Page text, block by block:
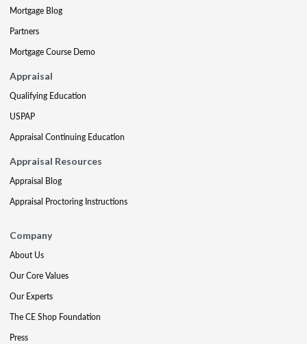
Mortgage Blog
Partners
Mortgage Course Demo
Appraisal
Qualifying Education
USPAP
Appraisal Continuing Education
Appraisal Resources
Appraisal Blog
Appraisal Proctoring Instructions
Company
About Us
Our Core Values
Our Experts
The CE Shop Foundation
Press